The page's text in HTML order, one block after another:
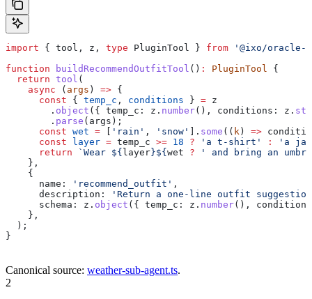
import { tool , z , type PluginTool } from '@ixo/oracle-
function buildRecommendOutfitTool () : PluginTool
{
  return
tool (
    async
( args ) => {
      const
{ temp_c , conditions } = z
        .
object ({ temp_c: z . number(), conditions: z .
        .
parse ( args );
      const
wet = [ 'rain' , 'snow' ]. some (( k ) =>
      const
layer = temp_c >= 18 ? 'a t-shirt' :
'a
      return
`Wear ${layer}${wet ? ' and bring an
    },
    {
      name:
'recommend_outfit' ,
      description:
'Return a one-line outfit
      schema:
z . object ({ temp_c: z . number(),
    },
  );
}
Canonical source: weather-sub-agent.ts.
2